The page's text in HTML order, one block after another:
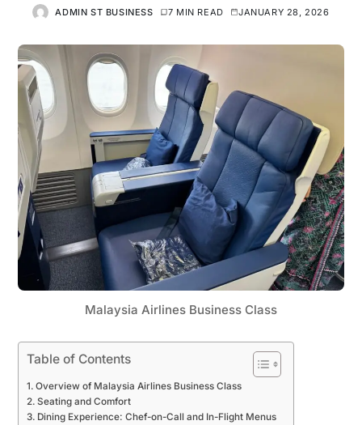
ADMIN ST BUSINESS 7 MIN READ JANUARY 28, 2026
Malaysia Airlines Business Class
Table of Contents
Overview of Malaysia Airlines Business Class
Seating and Comfort
Dining Experience: Chef-on-Call and In-Flight Menus